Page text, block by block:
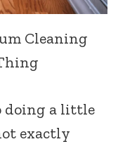
Cleaning
doing a little
exactly